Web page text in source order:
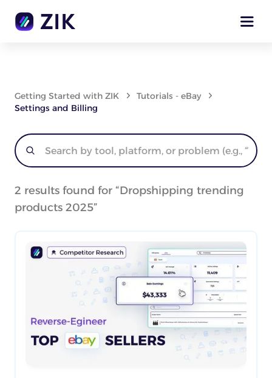
Getting Started with ZIK
Tutorials - eBay
Settings and Billing
2 results found for “Dropshipping trending
products 2025”